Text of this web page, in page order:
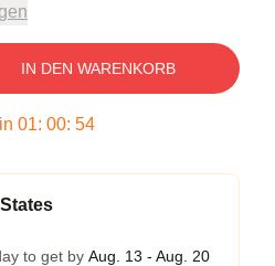
IN DEN WARENKORB
01: 00: 54
to get by Aug. 13 - Aug. 20